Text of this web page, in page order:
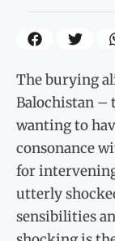
The burying
Balochistan –
wanting to
consonance
for
utterly
sensibilities